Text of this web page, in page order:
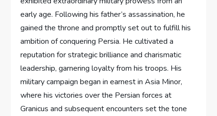
early age. Following his father’s assassination, he
gained the throne and promptly set out to fulfill his
ambition of conquering Persia. He cultivated a
reputation for strategic brilliance and charismatic
leadership, garnering loyalty from his troops. His
military campaign began in earnest in Asia Minor,
where his victories over the Persian forces at
Granicus and subsequent encounters set the tone